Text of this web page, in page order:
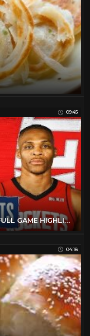
09:45
TIMBERWOLVES at ROCKETS | FULL GAME HIGHLIGHTS | March 10, 2020
04:18